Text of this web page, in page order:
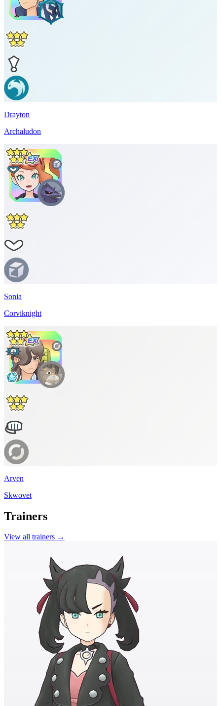
Drayton
Archaludon
Sonia
Corviknight
Arven
Skwovet
Trainers
View all trainers →